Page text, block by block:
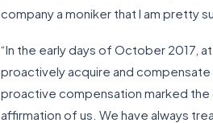
company a moniker that I am pretty
“In the early days of October 2017,
proactively acquire and
proactive compensation marked
affirmation of us. We have always